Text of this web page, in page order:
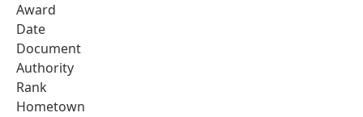
Award
Date
Document
Authority
Rank
Hometown